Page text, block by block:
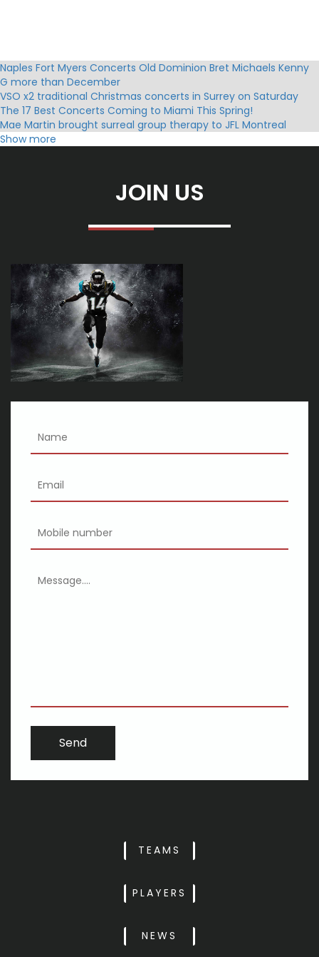
Naples Fort Myers Concerts Old Dominion Bret Michaels Kenny
G more than December
VSO x2 traditional Christmas concerts in Surrey on Saturday
The 17 Best Concerts Coming to Miami This Spring!
Mae Martin brought surreal group therapy to JFL Montreal
Exclaim
David Evans Notevuary 2024 Biloxi Mme Marshall Funeral Home
Scene forecasts on weekends Boyz II Men Nicki Minaj Morgan
How to Buy Tickets?
Wilco announces the date of the San Antonio concert with
Waxahatchee6
Ridgefield Playhouse event calendar
Nelly Calendure 2025 where the party on tour with Ja Rule
Chingy exclaims
Review the wicked girls at the Majestuaire Theatre
Comedian Ron White to perform at the Palace Theater in
February
XSCAPE SWV announces the Queens of R B tour with special
guests M a Total and 702
Halima Aden and Anywear Team Up to generate Face masks
for Hijabi Frontline Workers
Which to purchase
brilliance, progress
The growth in the gender neutral baby room - and just how
Meghan's transformed everything
Biking may well be more respected
Show more
JOIN US
TEAMS
PLAYERS
NEWS